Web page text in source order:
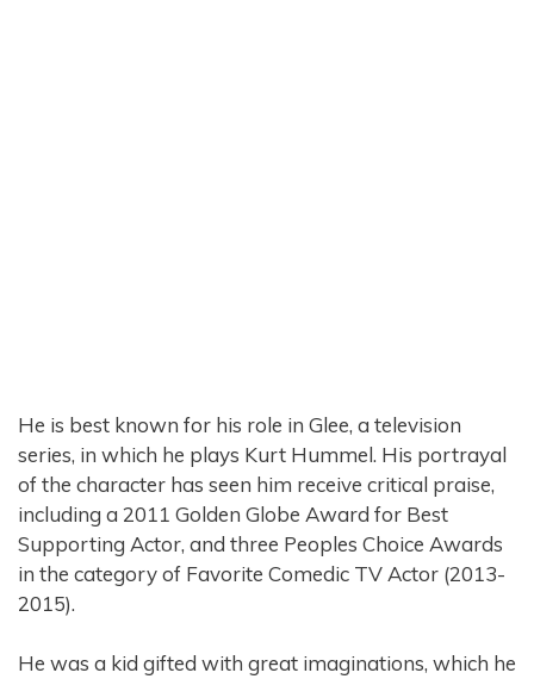
He is best known for his role in Glee, a television
series, in which he plays Kurt Hummel. His portrayal
of the character has seen him receive critical praise,
including a 2011 Golden Globe Award for Best
Supporting Actor, and three Peoples Choice Awards
in the category of Favorite Comedic TV Actor (2013-
2015).
He was a kid gifted with great imaginations, which he